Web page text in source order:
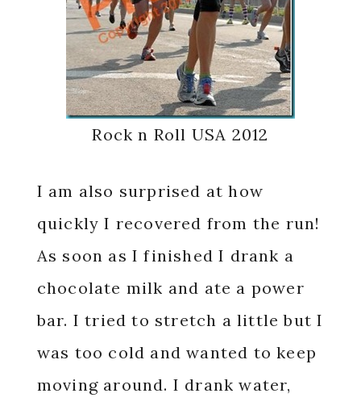
Rock n Roll USA 2012
I am also surprised at how
quickly I recovered from the run!
As soon as I finished I drank a
chocolate milk and ate a power
bar. I tried to stretch a little but I
was too cold and wanted to keep
moving around. I drank water,